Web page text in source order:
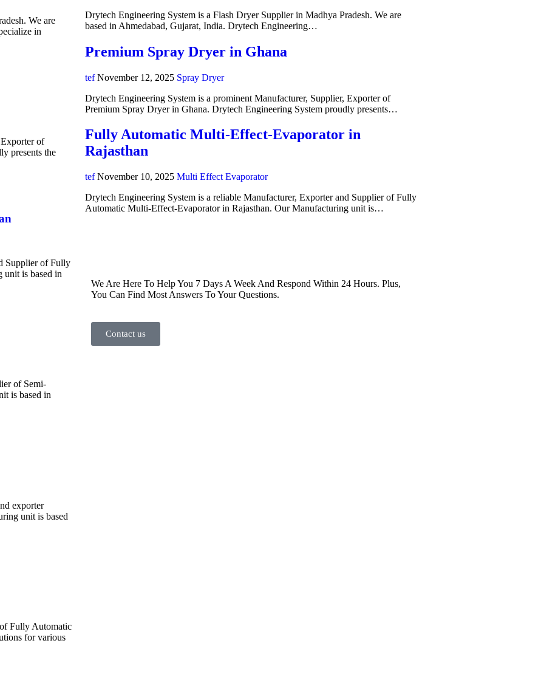
We are
in
of
presents the
Supplier of Fully
is based in
of Semi-
is based in
exporter
unit is based
Fully Automatic
for various
Drytech Engineering System is a Flash Dryer Supplier in Madhya Pradesh. We are
based in Ahmedabad, Gujarat, India. Drytech Engineering…
Premium Spray Dryer in Ghana
tef November 12, 2025 Spray Dryer
Drytech Engineering System is a prominent Manufacturer, Supplier, Exporter of
Premium Spray Dryer in Ghana. Drytech Engineering System proudly presents…
Fully Automatic Multi-Effect-Evaporator in
Rajasthan
tef November 10, 2025 Multi Effect Evaporator
Drytech Engineering System is a reliable Manufacturer, Exporter and Supplier of Fully
Automatic Multi-Effect-Evaporator in Rajasthan. Our Manufacturing unit is…
We Are Here To Help You 7 Days A Week And Respond Within 24 Hours. Plus,
You Can Find Most Answers To Your Questions.
Contact us